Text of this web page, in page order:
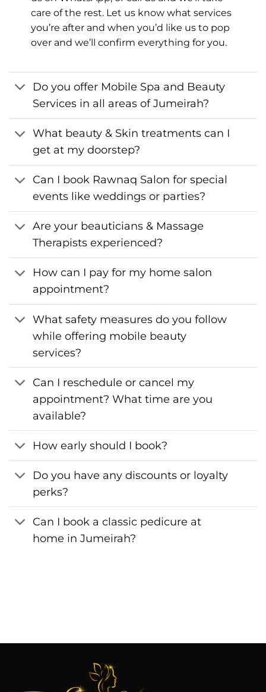
care of the rest. Let us know what services
you’re after and when you’d like us to pop
over and we’ll confirm everything for you.
Do you offer Mobile Spa and Beauty
Services in all areas of Jumeirah?
What beauty & Skin treatments can I
get at my doorstep?
Can I book Rawnaq Salon for special
events like weddings or parties?
Are your beauticians & Massage
Therapists experienced?
How can I pay for my home salon
appointment?
What safety measures do you follow
while offering mobile beauty
services?
Can I reschedule or cancel my
appointment? What time are you
available?
How early should I book?
Do you have any discounts or loyalty
perks?
Can I book a classic pedicure at
home in Jumeirah?